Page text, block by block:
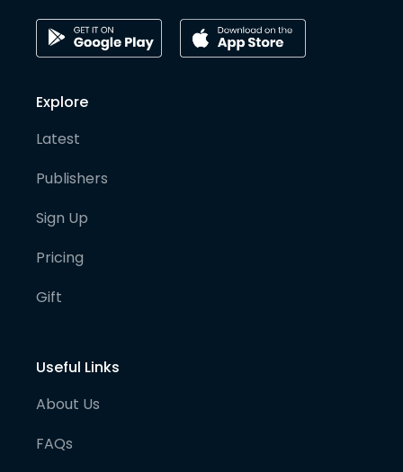
Explore
Latest
Publishers
Sign Up
Pricing
Gift
Useful Links
About Us
FAQs